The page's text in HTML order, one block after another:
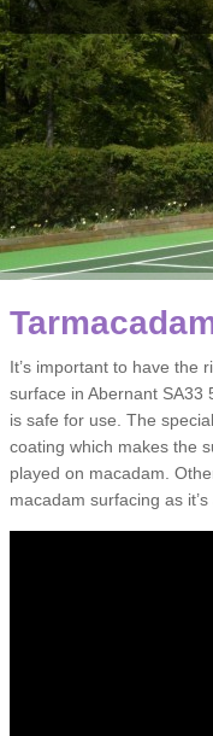
It’s important to have the
surface in Abernant SA33
is safe for use. The
coating which makes the
played on macadam.
macadam surfacing as